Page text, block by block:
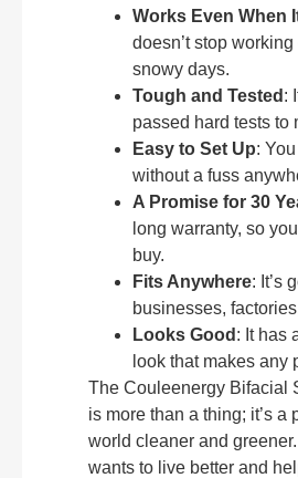
Works Even When
doesn’t stop
snowy days.
Tough and Tested :
passed hard tests to
Easy to Set Up:
without a fuss
A Promise for 30
long warranty, so
buy.
Fits Anywhere: It’s
businesses,
Looks Good : It has
look that makes any
The Couleenergy Bifacial
is more than a thing; it’s a
world cleaner and
wants to live better and